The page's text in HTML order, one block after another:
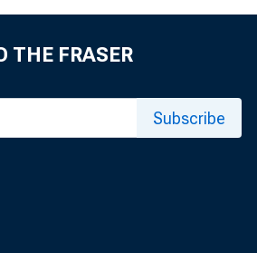
THE FRASER
Subscribe